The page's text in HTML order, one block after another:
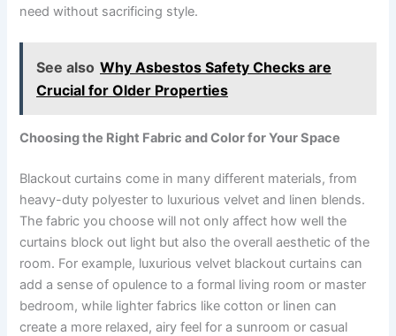
need without sacrificing style.
See also Why Asbestos Safety Checks are
Crucial for Older Properties
Choosing the Right Fabric and Color for Your Space
Blackout curtains come in many different materials, from
heavy-duty polyester to luxurious velvet and linen blends.
The fabric you choose will not only affect how well the
curtains block out light but also the overall aesthetic of the
room. For example, luxurious velvet blackout curtains can
add a sense of opulence to a formal living room or master
bedroom, while lighter fabrics like cotton or linen can
create a more relaxed, airy feel for a sunroom or casual